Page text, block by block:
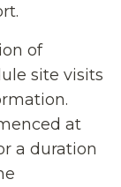
of
site visits
at
a duration